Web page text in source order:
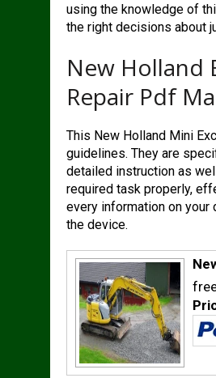
using the knowledge of
the right decisions about
New Holland
Repair Pdf
This New Holland Mini
guidelines. They are
detailed instruction as
required task properly,
every information on
the device.